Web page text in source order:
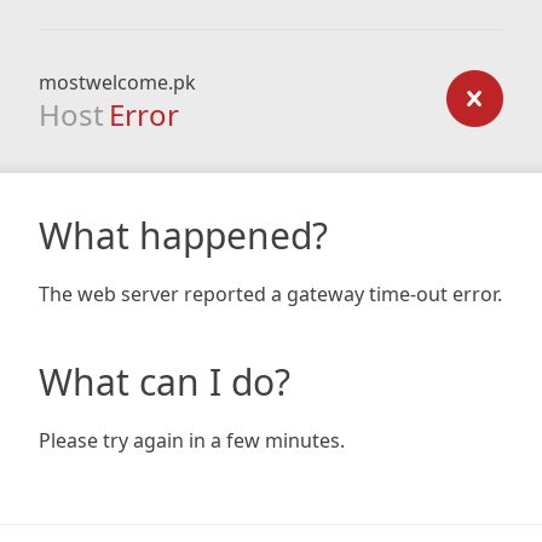
mostwelcome.pk
Host Error
What happened?
The web server reported a gateway time-out error.
What can I do?
Please try again in a few minutes.